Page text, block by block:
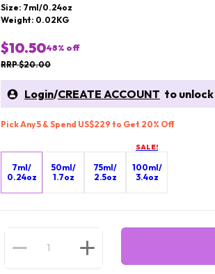
Size: 7ml/0.24oz
Weight: 0.02KG
$10.5048% off
RRP $20.00
Login/CREATE ACCOUNT to
Pick Any 5 & Spend US$229 to Get 20% Off
7ml/
0.24oz
50ml/
1.7oz
75ml/
2.5oz
SALE!
100ml/
3.4oz